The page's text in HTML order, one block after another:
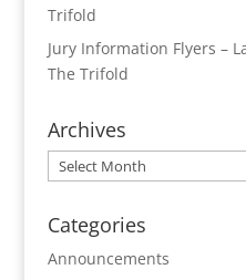
Trifold
Jury Information Flyers –
The Trifold
Archives
Archives
Categories
Announcements